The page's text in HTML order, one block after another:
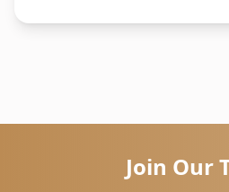
Join Our